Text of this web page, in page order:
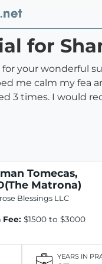
for
for your wonderful
me calm my fea
3 times. I would
Tomecas,
Matrona)
Blessings LLC
Fee: $1500 to $3000
YEARS IN